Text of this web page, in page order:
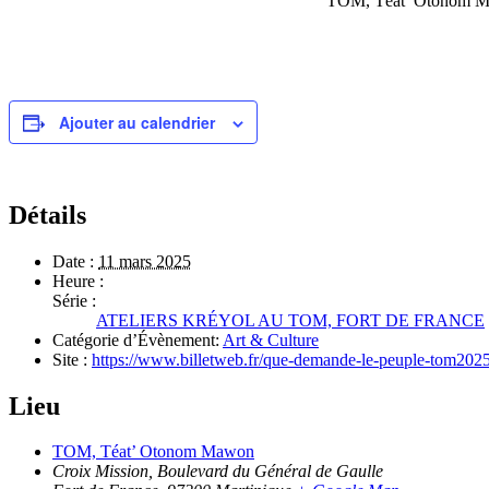
Ajouter au calendrier
Détails
Date : 11 mars 2025
Heure :
Série :
ATELIERS KRÉYOL AU TOM, FORT DE FRANCE
Catégorie d’Évènement: Art & Culture
Site : https://www.billetweb.fr/que-demande-le-peuple-
Lieu
TOM, Téat’ Otonom Mawon
Croix Mission, Boulevard du Général de Gaulle